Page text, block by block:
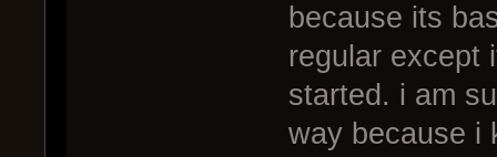
because its
regular except
started. i am
way because i